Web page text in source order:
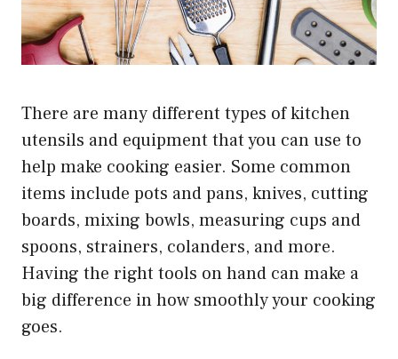
There are many different types of kitchen
utensils and equipment that you can use to
help make cooking easier. Some common
items include pots and pans, knives, cutting
boards, mixing bowls, measuring cups and
spoons, strainers, colanders, and more.
Having the right tools on hand can make a
big difference in how smoothly your cooking
goes.